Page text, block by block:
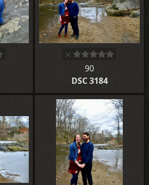
90
DSC 3184